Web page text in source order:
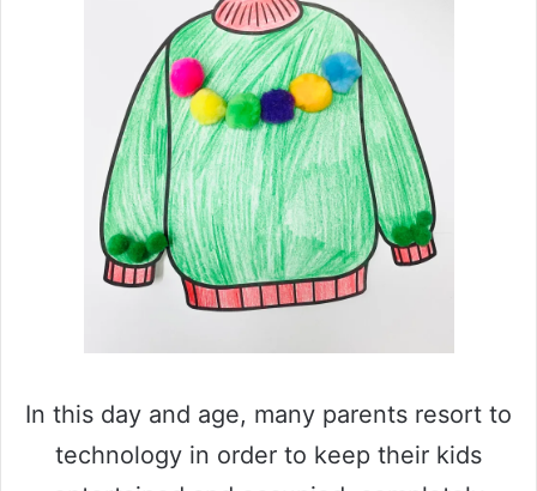
In this day and age, many parents resort to
technology in order to keep their kids